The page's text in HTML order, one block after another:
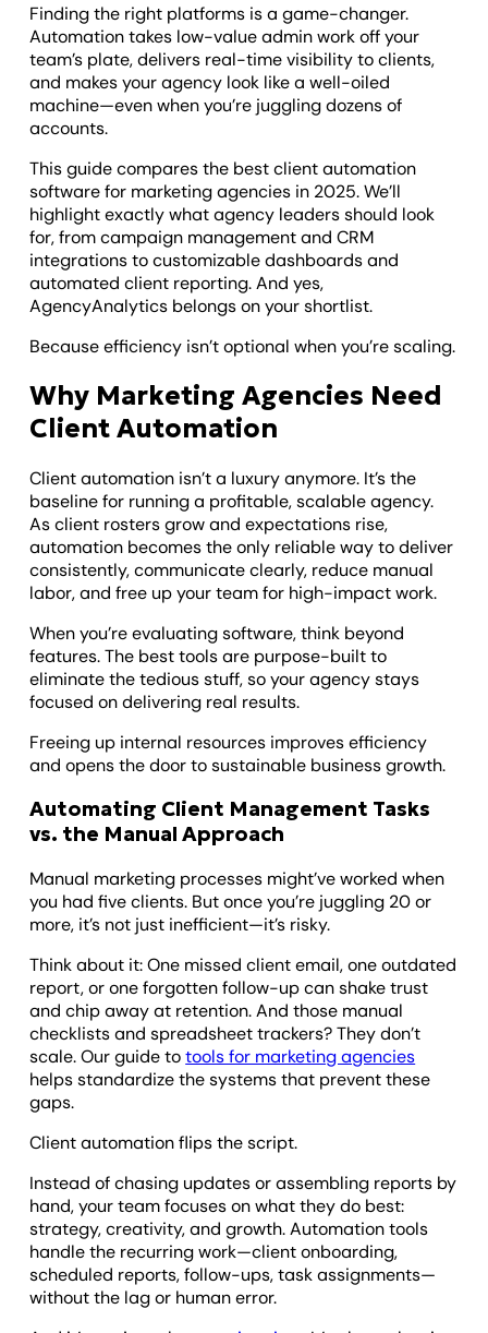
Finding the right platforms is a game-changer.
Automation takes low-value admin work off your
team’s plate, delivers real-time visibility to clients,
and makes your agency look like a well-oiled
machine—even when you’re juggling dozens of
accounts.
This guide compares the best client automation
software for marketing agencies in 2025. We’ll
highlight exactly what agency leaders should look
for, from campaign management and CRM
integrations to customizable dashboards and
automated client reporting. And yes,
AgencyAnalytics belongs on your shortlist.
Because efficiency isn’t optional when you’re scaling.
Why Marketing Agencies Need
Client Automation
Client automation isn’t a luxury anymore. It’s the
baseline for running a profitable, scalable agency.
As client rosters grow and expectations rise,
automation becomes the only reliable way to deliver
consistently, communicate clearly, reduce manual
labor, and free up your team for high-impact work.
When you’re evaluating software, think beyond
features. The best tools are purpose-built to
eliminate the tedious stuff, so your agency stays
focused on delivering real results.
Freeing up internal resources improves efficiency
and opens the door to sustainable business growth.
Automating Client Management Tasks
vs. the Manual Approach
Manual marketing processes might’ve worked when
you had five clients. But once you’re juggling 20 or
more, it’s not just inefficient—it’s risky.
Think about it: One missed client email, one outdated
report, or one forgotten follow-up can shake trust
and chip away at retention. And those manual
checklists and spreadsheet trackers? They don’t
scale. Our guide totools for marketing agencies
helps standardize the systems that prevent these
gaps.
Client automation flips the script.
Instead of chasing updates or assembling reports by
hand, your team focuses on what they do best:
strategy, creativity, and growth. Automation tools
handle the recurring work—client onboarding,
scheduled reports, follow-ups, task assignments—
without the lag or human error.